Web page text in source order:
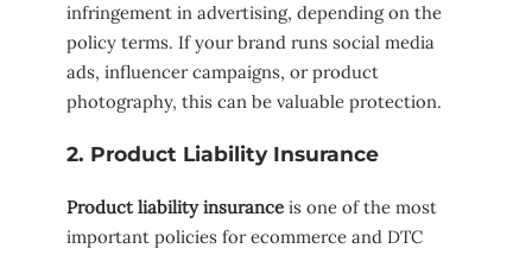
infringement in advertising, depending on the
policy terms. If your brand runs social media
ads, influencer campaigns, or product
photography, this can be valuable protection.
2. Product Liability Insurance
Product liability insurance is one of the most
important policies for ecommerce and DTC